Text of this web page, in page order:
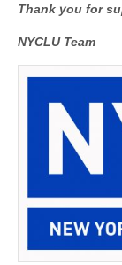
Thank you for
NYCLU Team